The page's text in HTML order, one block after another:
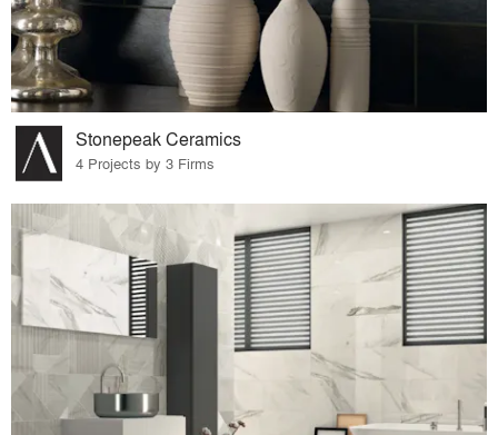
Stonepeak Ceramics
4 Projects by 3 Firms